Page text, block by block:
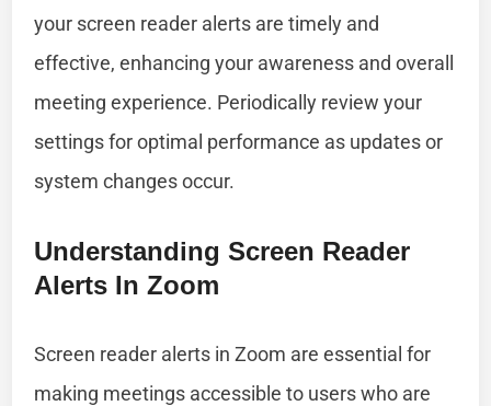
your screen reader alerts are timely and
effective, enhancing your awareness and overall
meeting experience. Periodically review your
settings for optimal performance as updates or
system changes occur.
Understanding Screen Reader
Alerts In Zoom
Screen reader alerts in Zoom are essential for
making meetings accessible to users who are